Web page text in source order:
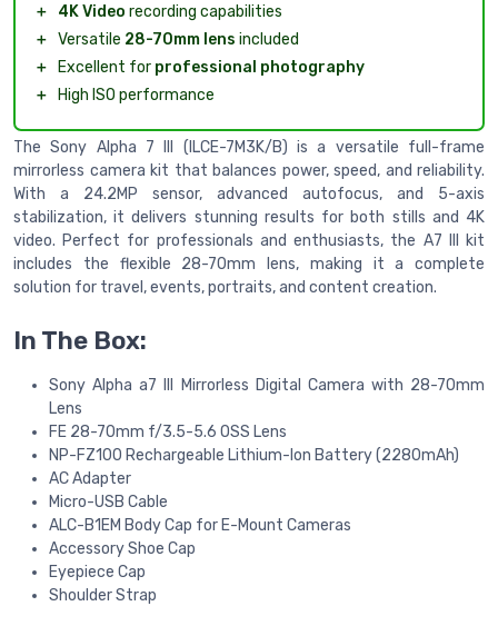
＋
4K Video recording capabilities
＋ Versatile 28-70mm lens included
＋
Excellent for professional photography
＋
High ISO performance
The Sony Alpha 7 III (ILCE-7M3K/B) is a versatile full-frame
mirrorless camera kit that balances power, speed, and reliability.
With a 24.2MP sensor, advanced autofocus, and 5-axis
stabilization, it delivers stunning results for both stills and 4K
video. Perfect for professionals and enthusiasts, the A7 III kit
includes the flexible 28-70mm lens, making it a complete
solution for travel, events, portraits, and content creation.
In The Box:
Sony Alpha a7 III Mirrorless Digital Camera with 28-70mm
Lens
FE 28-70mm f/3.5-5.6 OSS Lens
NP-FZ100 Rechargeable Lithium-Ion Battery (2280mAh)
AC Adapter
Micro-USB Cable
ALC-B1EM Body Cap for E-Mount Cameras
Accessory Shoe Cap
Eyepiece Cap
Shoulder Strap